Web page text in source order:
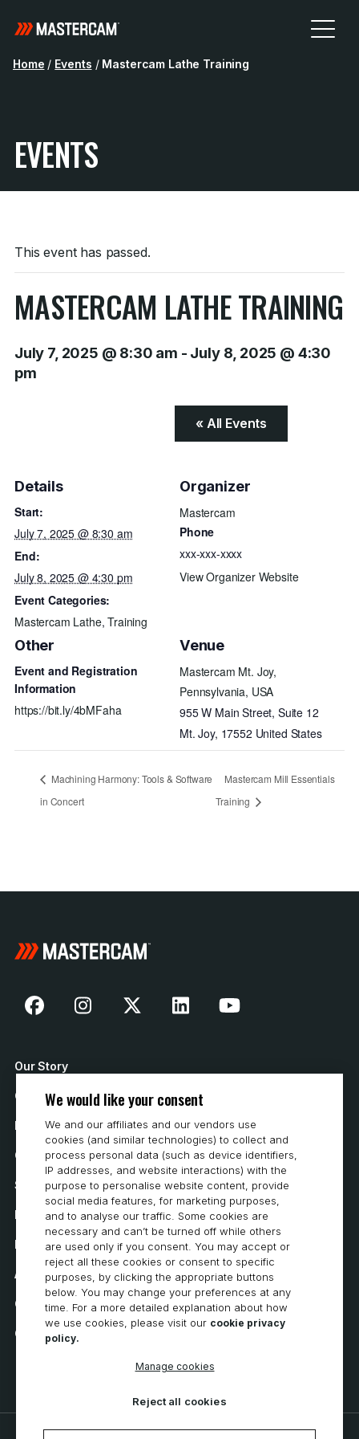
Home / Events / Mastercam Lathe Training
EVENTS
This event has passed.
MASTERCAM LATHE TRAINING
July 7, 2025 @ 8:30 am - July 8, 2025 @ 4:30
pm
« All Events
Details
Start:
July 7, 2025 @ 8:30 am
End:
July 8, 2025 @ 4:30 pm
Event Categories:
Mastercam Lathe,Training
Venue
Mastercam Mt. Joy,
Pennsylvania, USA
955 W Main Street, Suite 12
Mt. Joy, 17552 United States
Organizer
Mastercam
Phone
xxx-xxx-xxxx
View Organizer Website
Other
Event and Registration
Information
https://bit.ly/4bMFaha
Machining Harmony: Tools & Software
in Concert
Mastercam Mill Essentials
Training
Our Story
Contact Us
How to Buy
Careers
System Requirements
Privacy
Privacy Statement
Accessibility
Cookie Policy
Cookie Preferences
We would like your consent
We and our affiliates and our vendors use
cookies (and similar technologies) to collect and
process personal data (such as device identifiers,
IP addresses, and website interactions) with the
purpose to personalise website content, provide
social media features, for marketing purposes,
and to analyse our traffic. Some cookies are
necessary and can’t be turned off while others
are used only if you consent. You may accept or
reject all these cookies or consent to specific
purposes, by clicking the appropriate buttons
below. You may change your preferences at any
time. For a more detailed explanation about how
we use cookies, please visit our cookie privacy
policy.
Manage cookies
Reject all cookies